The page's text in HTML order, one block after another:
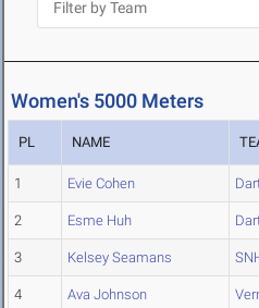
Women's 5000 Meters
PL NAME
1 Evie Cohen
2 Esme Huh
3 Kelsey Seamans
4 Ava Johnson